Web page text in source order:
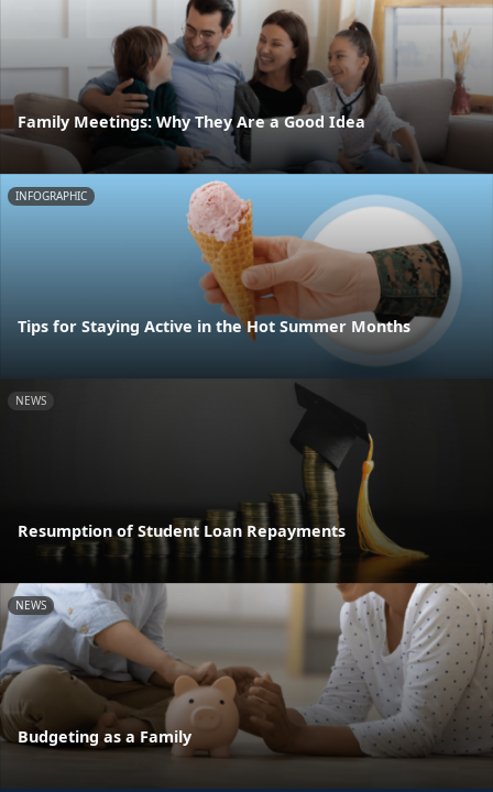
Family Meetings: Why They Are a Good Idea
INFOGRAPHIC
Tips for Staying Active in the Hot Summer Months
NEWS
Resumption of Student Loan Repayments
NEWS
Budgeting as a Family